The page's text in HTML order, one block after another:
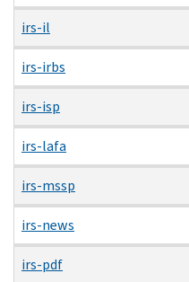
irs-il
irs-irbs
irs-isp
irs-lafa
irs-mssp
irs-news
irs-pdf